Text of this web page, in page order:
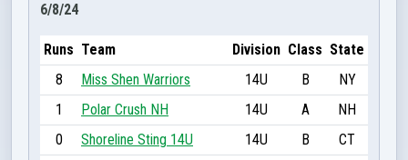
6/8/24
Runs Team Division Class State
8
Miss Shen Warriors 14U B
NY
1
Polar Crush NH 14U A
NH
0
Shoreline Sting 14U 14U B
CT